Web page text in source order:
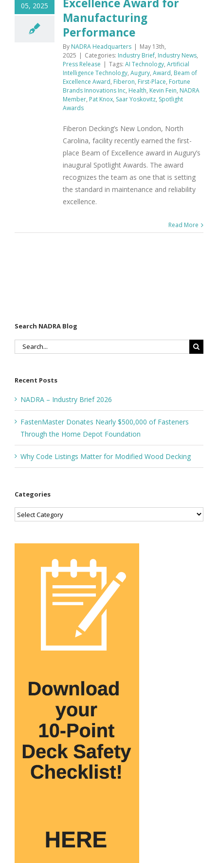
05, 2025
Excellence Award for
Manufacturing
Performance
By NADRA Headquarters | May 13th,
2025 | Categories: Industry Brief, Industry News,
Press Release | Tags: AI Technology, Artificial
Intelligence Technology, Augury, Award, Beam of
Excellence Award, Fiberon, First-Place, Fortune
Brands Innovations Inc, Health, Kevin Fein, NADRA
Member, Pat Knox, Saar Yoskovitz, Spotlight
Awards
Fiberon Decking’s New London, North
Carolina, facility recently earned the first-
place Beam of Excellence award in Augury’s
inaugural Spotlight Awards. The award
recognizes the team as one that is setting
the standard in maintenance and reliability
excellence.
Read More
Search NADRA Blog
Search
Recent Posts
NADRA – Industry Brief 2026
FastenMaster Donates Nearly $500,000 of Fasteners
Through the Home Depot Foundation
Why Code Listings Matter for Modified Wood Decking
Categories
Categories